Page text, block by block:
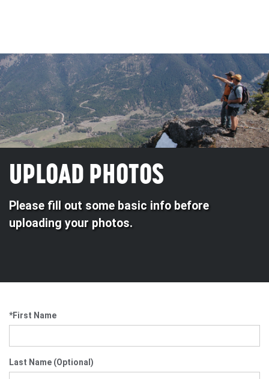
UPLOAD PHOTOS
Please fill out some basic info before
uploading your photos.
*First Name
Last Name (Optional)